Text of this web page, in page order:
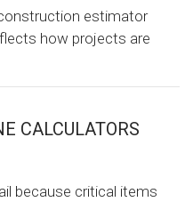
estimator
how projects are
CALCULATORS
because critical items